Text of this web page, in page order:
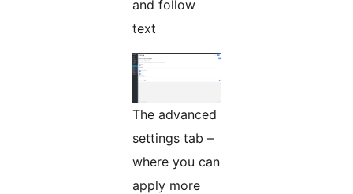
and follow
text
The advanced
settings tab –
where you can
apply more